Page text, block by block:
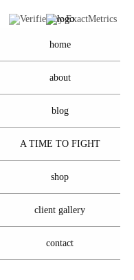
home
about
blog
A TIME TO FIGHT
shop
client gallery
contact